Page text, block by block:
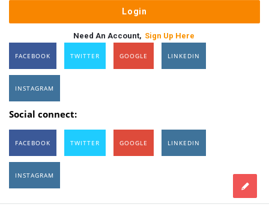
Need An Account, Sign Up Here
FACEBOOK TWITTER GOOGLE LINKEDIN
INSTAGRAM
Social connect:
FACEBOOK TWITTER GOOGLE LINKEDIN
INSTAGRAM